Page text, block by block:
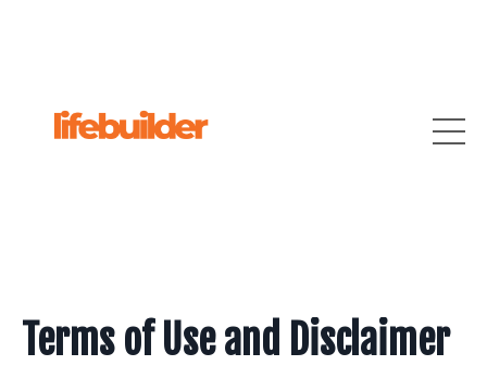
Terms of Use and Disclaimer